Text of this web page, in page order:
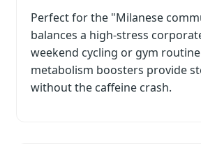
Perfect for the "Milanese
balances a high-stress
weekend cycling or gym
metabolism boosters provide
without the caffeine crash.